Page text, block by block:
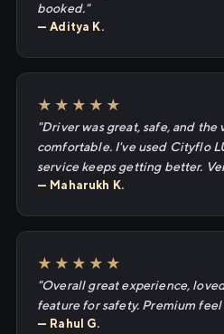
booked."
— Aditya K.
★★★★★
"Driver was great, safe, and the
comfortable. I've used Cityflo
service keeps getting better.
— Maharukh K.
★★★★★
"Overall great experience,
feature for safety. Premium
— Rahul G.